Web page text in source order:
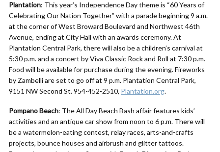
Plantation: This year’s Independence Day theme is “60 Years of
Celebrating Our Nation Together” with a parade beginning 9 a.m.
at the corner of West Broward Boulevard and Northwest 46th
Avenue, ending at City Hall with an awards ceremony. At
Plantation Central Park, there will also be a children’s carnival at
5:30 p.m. and a concert by Viva Classic Rock and Roll at 7:30 p.m.
Food will be available for purchase during the evening. Fireworks
by Zambelli are set to go off at 9 p.m. Plantation Central Park,
9151 NW Second St. 954-452-2510, Plantation.org.
Pompano Beach: The All Day Beach Bash affair features kids’
activities and an antique car show from noon to 6 p.m. There will
be a watermelon-eating contest, relay races, arts-and-crafts
projects, bounce houses and airbrush and glitter tattoos.